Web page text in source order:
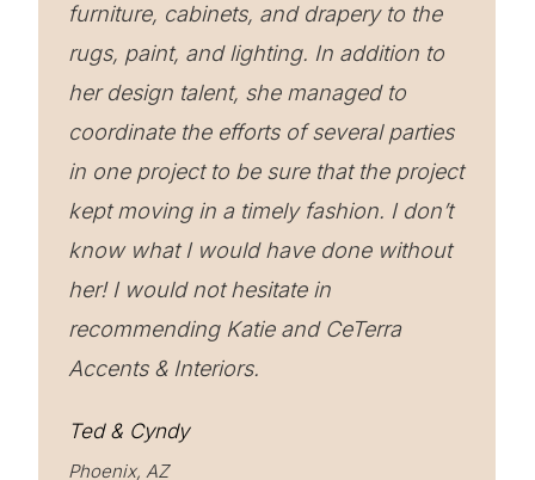
furniture, cabinets, and drapery to the
rugs, paint, and lighting. In addition to
her design talent, she managed to
coordinate the efforts of several parties
in one project to be sure that the project
kept moving in a timely fashion. I don’t
know what I would have done without
her! I would not hesitate in
recommending Katie and CeTerra
Accents & Interiors.
Ted & Cyndy
Phoenix, AZ